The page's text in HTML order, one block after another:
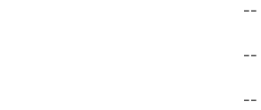
--
--
--